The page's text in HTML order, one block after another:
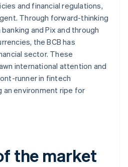
and financial regulations,
Through forward-thinking
and Pix and through
the BCB has
sector. These
international attention and
runner in fintech
environment ripe for
the market